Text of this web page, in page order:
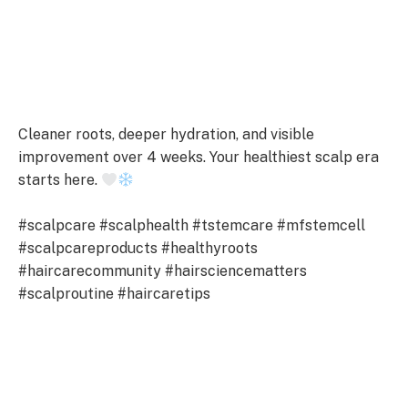
Cleaner roots, deeper hydration, and visible
improvement over 4 weeks. Your healthiest scalp era
starts here.
#scalpcare #scalphealth #tstemcare #mfstemcell
#scalpcareproducts #healthyroots
#haircarecommunity #hairsciencematters
#scalproutine #haircaretips